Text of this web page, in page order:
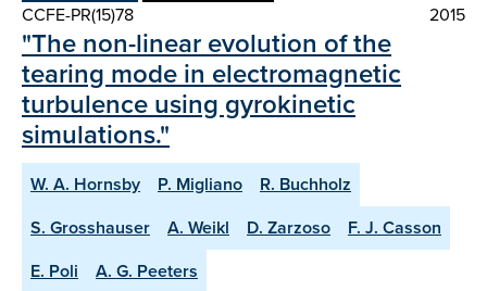
CCFE-PR(15)78
2015
"The non-linear evolution of the
tearing mode in electromagnetic
turbulence using gyrokinetic
simulations."
W. A. Hornsby P. Migliano
R. Buchholz
S. Grosshauser
A. Weikl D. Zarzoso
F. J. Casson
E. Poli
A. G. Peeters